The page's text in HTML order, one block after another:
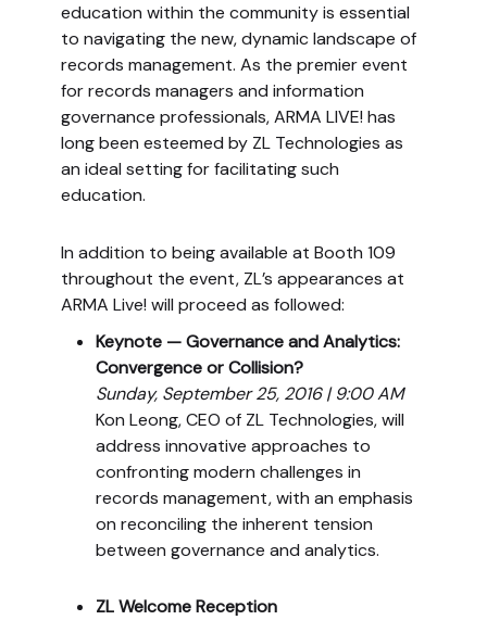
education within the community is essential
to navigating the new, dynamic landscape of
records management. As the premier event
for records managers and information
governance professionals, ARMA LIVE! has
long been esteemed by ZL Technologies as
an ideal setting for facilitating such
education.
In addition to being available at Booth 109
throughout the event, ZL’s appearances at
ARMA Live! will proceed as followed:
Keynote — Governance and Analytics:
Convergence or Collision?
Sunday, September 25, 2016 | 9:00 AM
Kon Leong, CEO of ZL Technologies, will
address innovative approaches to
confronting modern challenges in
records management, with an emphasis
on reconciling the inherent tension
between governance and analytics.
ZL Welcome Reception